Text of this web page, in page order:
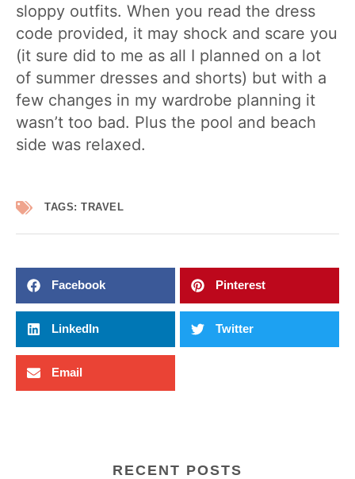
sloppy outfits. When you read the dress
code provided, it may shock and scare you
(it sure did to me as all I planned on a lot
of summer dresses and shorts) but with a
few changes in my wardrobe planning it
wasn’t too bad. Plus the pool and beach
side was relaxed.
TAGS: TRAVEL
Facebook Pinterest
LinkedIn Twitter
Email
RECENT POSTS